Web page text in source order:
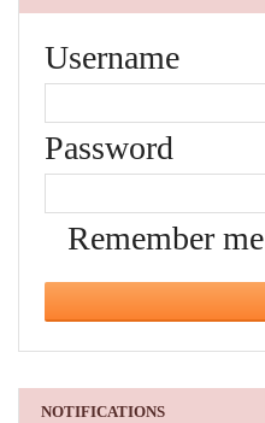
Username
Password
Remember me
NOTIFICATIONS